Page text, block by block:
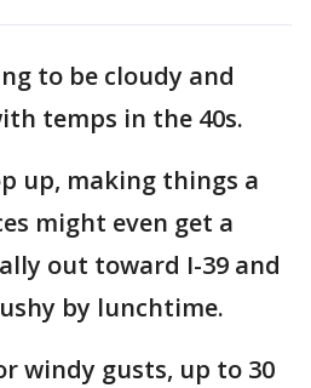
to be cloudy and
temps in the 40s.
up, making things a
might even get a
out toward I-39 and
by lunchtime.
windy gusts, up to 30